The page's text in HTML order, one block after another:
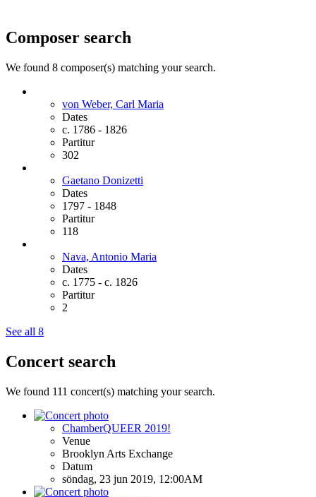
Composer search
We found 8 composer(s) matching your search.
von Weber, Carl Maria
Dates
c. 1786 - 1826
Partitur
302
Gaetano Donizetti
Dates
1797 - 1848
Partitur
118
Nava, Antonio Maria
Dates
c. 1775 - c. 1826
Partitur
2
See all 8
Concert search
We found 111 concert(s) matching your search.
ChamberQUEER 2019!
Venue
Brooklyn Arts Exchange
Datum
söndag, 23 jun 2019, 12:00AM